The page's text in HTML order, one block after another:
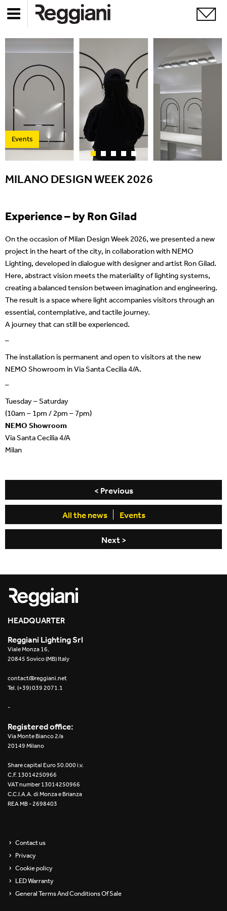
Events
MILANO DESIGN WEEK 2026
Experience – by Ron Gilad
On the occasion of Milan Design Week 2026, we presented a new
project in the heart of the city, in collaboration with NEMO
Lighting, developed in dialogue with designer and artist Ron Gilad.
Here, abstract vision meets the materiality of lighting systems,
creating a balanced tension between imagination and engineering.
The result is a space where light accompanies visitors through an
essential, contemplative, and tactile journey.
A journey that can still be experienced.
–
The installation is permanent and open to visitors at the new
NEMO Showroom in Via Santa Cecilia 4/A.
–
Tuesday – Saturday
(10am – 1pm / 2pm – 7pm)
NEMO Showroom
Via Santa Cecilia 4/A
Milan
< Previous
All the news Events
Next >
HEADQUARTER
Reggiani Lighting Srl
Viale Monza 16,
20845 Sovico (MB) Italy
contact@reggiani.net
Tel. (+39) 039 2071.1
-
Registered office:
Via Monte Bianco 2/a
20149 Milano
Share capital Euro 50.000 i.v.
C.F. 13014250966
VAT number 13014250966
C.C.I.A.A. di Monza e Brianza
REA MB - 2698403
Contact us
Privacy
Cookie policy
LED Warranty
General Terms And Conditions Of Sale